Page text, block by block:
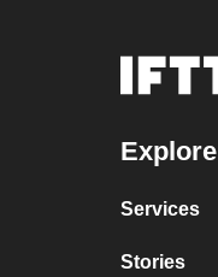
Explore
Services
Stories